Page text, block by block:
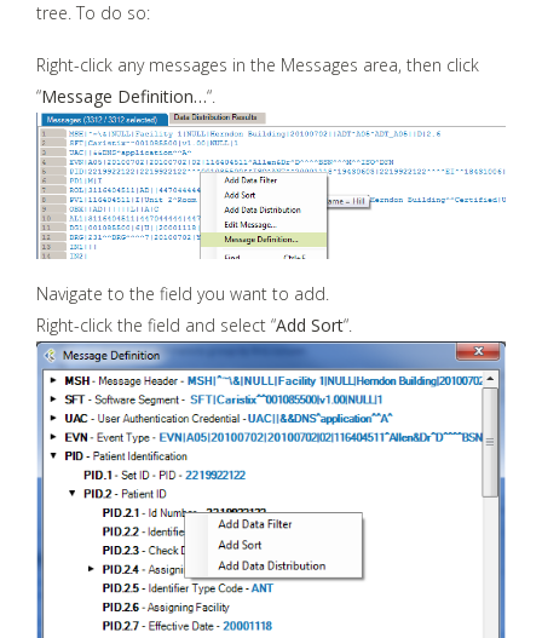
tree. To do so:
Right-click any messages in the Messages area, then click
“Message Definition…“.
Navigate to the field you want to add.
Right-click the field and select “Add Sort“.